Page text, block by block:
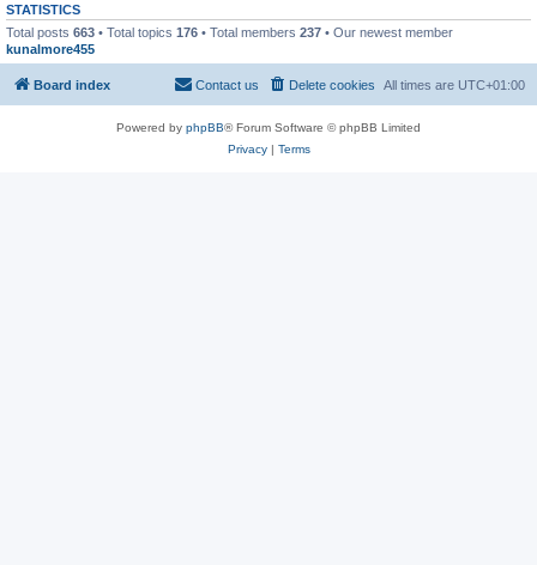
STATISTICS
Total posts 663 • Total topics 176 • Total members 237 • Our newest member
kunalmore455
Board index All times are UTC+01:00
Delete cookies
Contact us
Powered by phpBB® Forum Software © phpBB Limited
Privacy| Terms